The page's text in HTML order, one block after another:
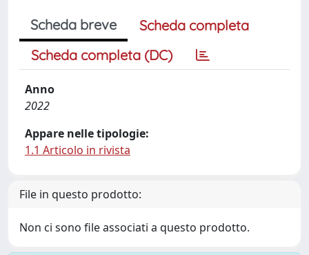
Scheda breve
Scheda completa
Scheda completa (DC)
Anno
2022
Appare nelle tipologie:
1.1 Articolo in rivista
File in questo prodotto:
Non ci sono file associati a questo prodotto.